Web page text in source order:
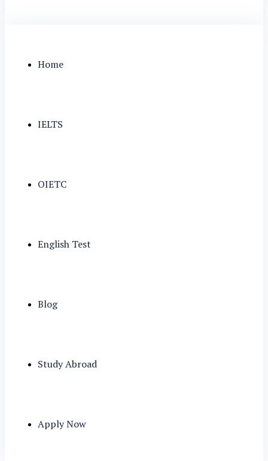
Home
IELTS
OIETC
English Test
Blog
Study Abroad
Apply Now